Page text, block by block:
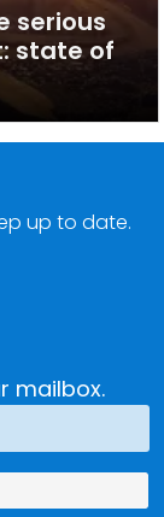
serious
state of
mailbox.
up to date.